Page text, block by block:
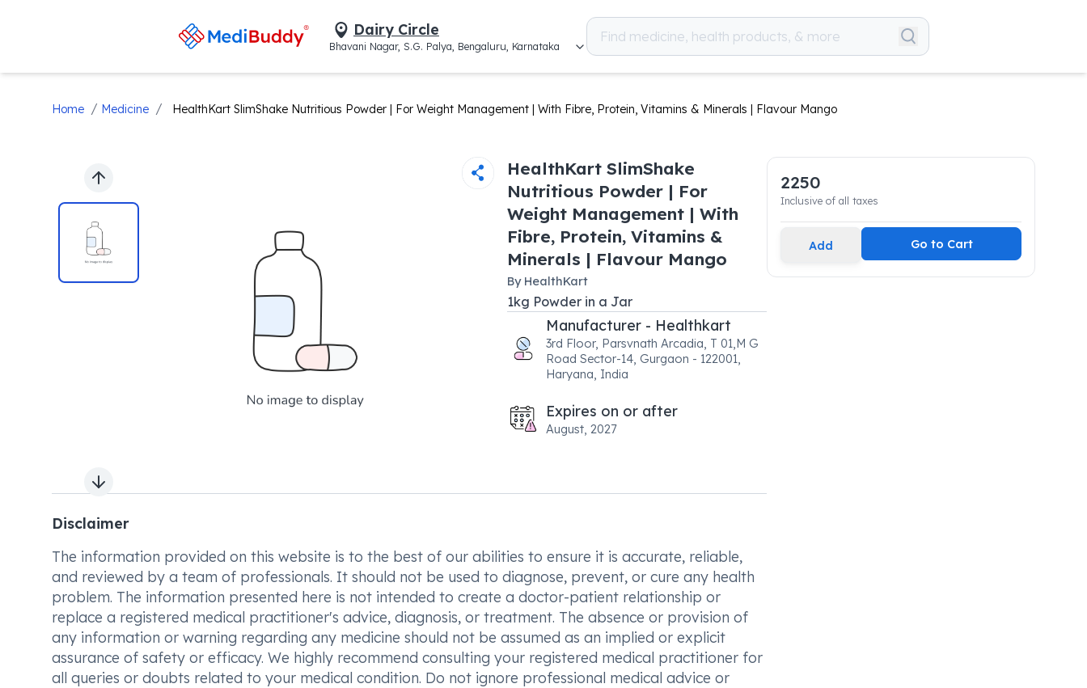
Dairy Circle
Bhavani Nagar, S.G. Palya, Bengaluru, Karnataka
Home / Medicine / HealthKart SlimShake Nutritious Powder | For Weight Management | With Fibre, Protein, Vitamins & Minerals | Flavour Mango
Previous slide
Next slide
HealthKart SlimShake
Nutritious Powder | For
Weight Management | With
Fibre, Protein, Vitamins &
Minerals | Flavour Mango
By HealthKart
1kg Powderin a Jar
Manufacturer - Healthkart
3rd Floor, Parsvnath Arcadia, T 01,M G
Road Sector-14, Gurgaon - 122001,
Haryana, India
Expires on or after
August, 2027
Disclaimer
The information provided on this website is to the best of our abilities to ensure it is accurate, reliable,
and reviewed by a team of professionals. It should not be used to diagnose, prevent, or cure any health
problem. The information presented here is not intended to create a doctor-patient relationship or
replace a registered medical practitioner's advice, diagnosis, or treatment. The absence or provision of
any information or warning regarding any medicine should not be assumed as an implied or explicit
assurance of safety or efficacy. We highly recommend consulting your registered medical practitioner for
all queries or doubts related to your medical condition. Do not ignore professional medical advice or
2250
Inclusive of all taxes
Add Go to Cart